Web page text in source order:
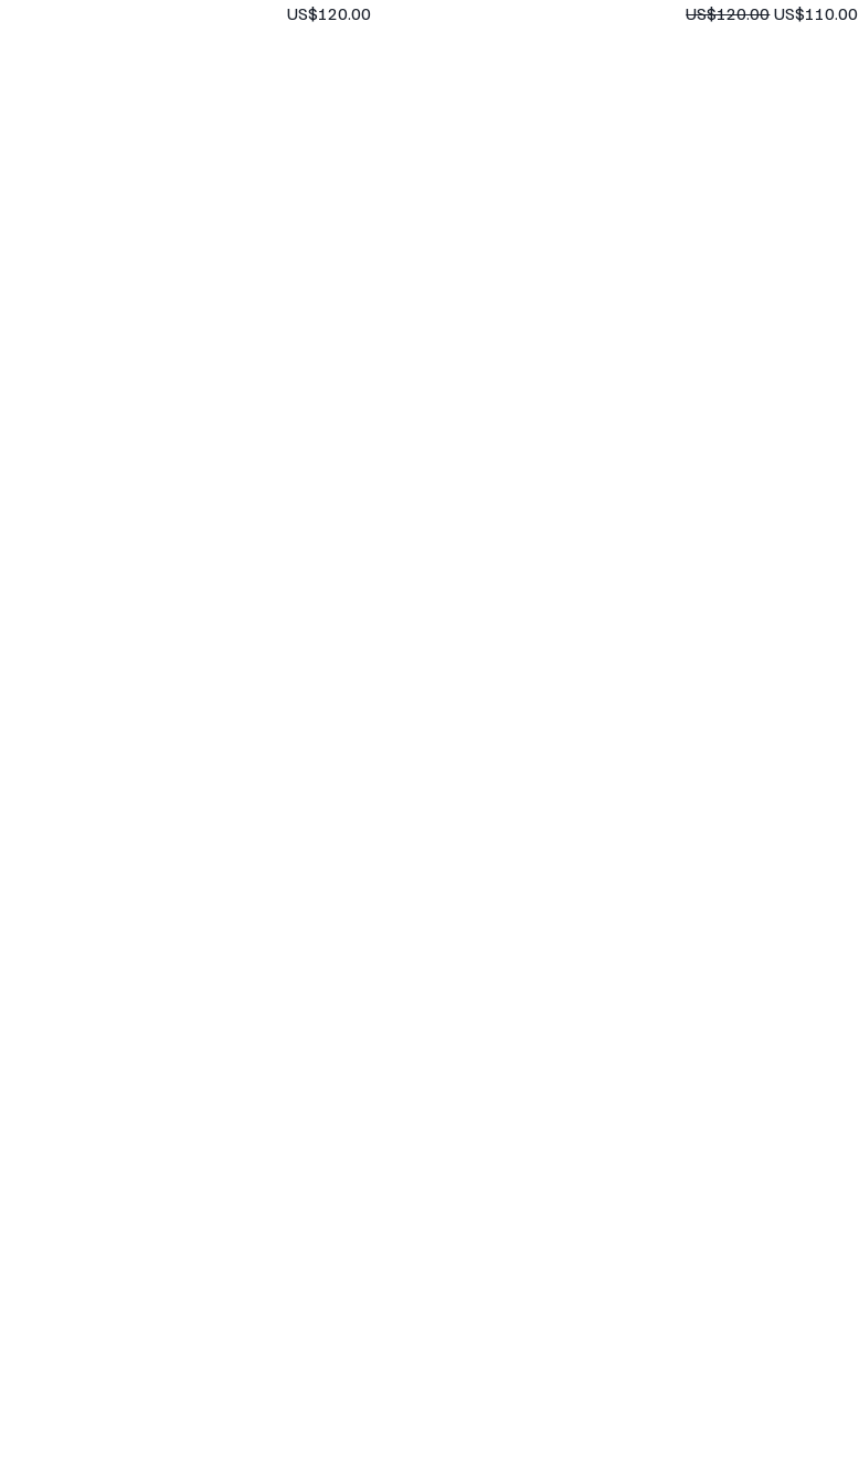
Price
US$120.00
Regular Price
US$120.00Sale Price
US$110.00